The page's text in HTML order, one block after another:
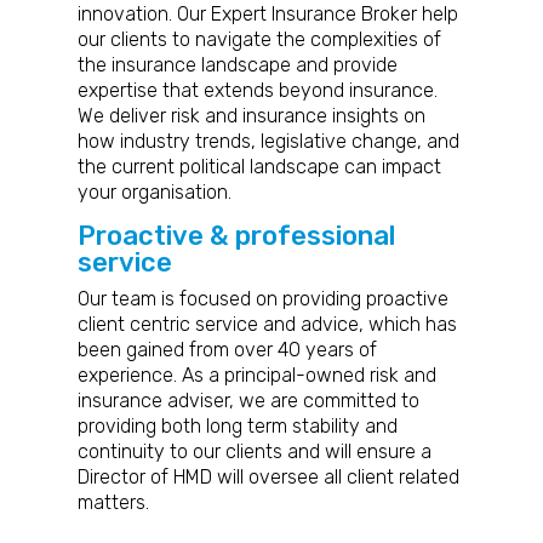
innovation. Our Expert I nsurance Broker help
our clients to navigate the complexities of
the insurance landscape and provide
expertise that extends beyond insurance.
We deliver risk and insurance insights on
how industry trends, legislative change, and
the current political landscape can impact
your organisation.
Proactive & professional
service
Our team is focused on providing proactive
client centric service and advice, which has
been gained from over 40 years of
experience. As a principal-owned risk and
insurance adviser, we are committed to
providing both long term stability and
continuity to our clients and will ensure a
Director of HMD will oversee all client related
matters.